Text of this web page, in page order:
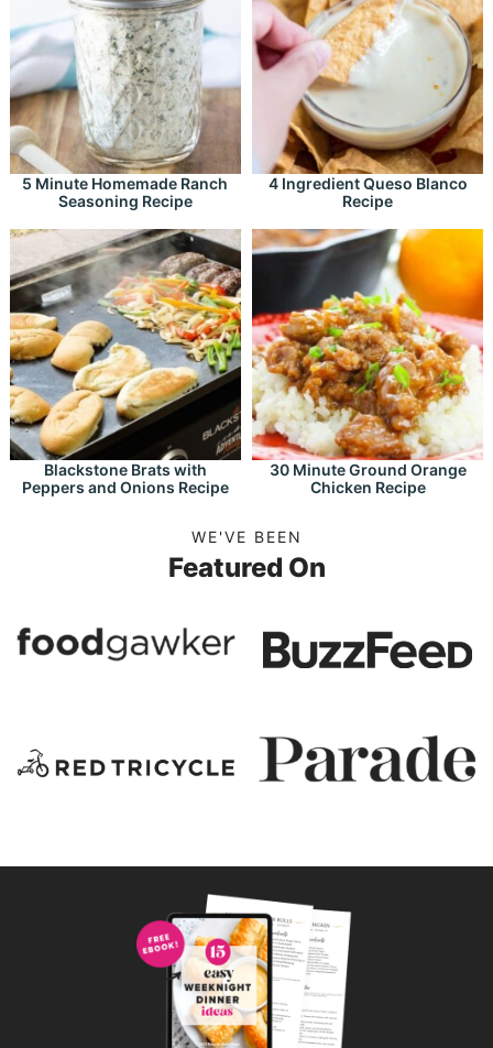
5 Minute Homemade Ranch
Seasoning Recipe
4 Ingredient Queso Blanco
Recipe
Blackstone Brats with
Peppers and Onions Recipe
30 Minute Ground Orange
Chicken Recipe
WE'VE BEEN
Featured On